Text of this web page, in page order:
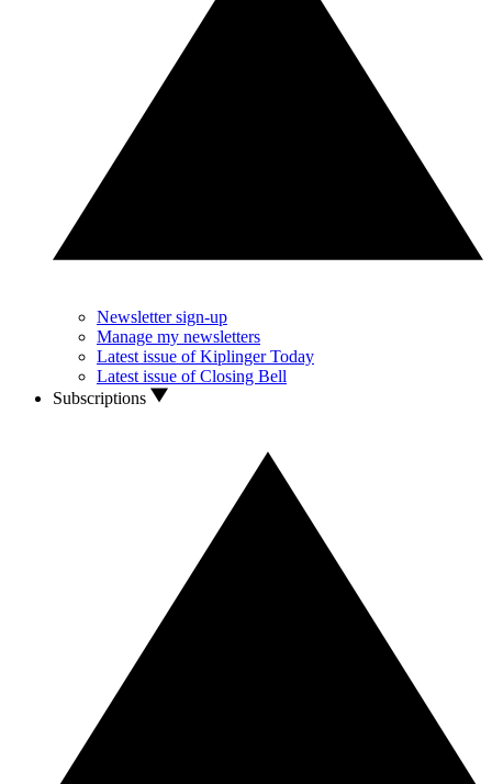
Newsletter sign-up
Manage my newsletters
Latest issue of Kiplinger Today
Latest issue of Closing Bell
Subscriptions